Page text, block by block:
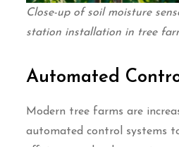
Close-up of soil moisture
station installation in tree
Automated
Modern tree farms are
automated control systems